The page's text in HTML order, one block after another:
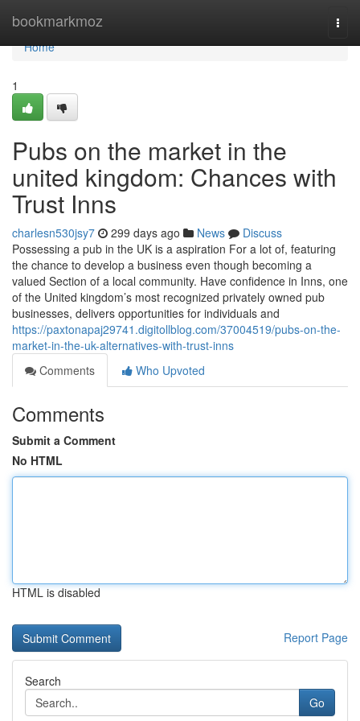
bookmarkmoz
Home
Home
1
Pubs on the market in the
united kingdom: Chances with
Trust Inns
charlesn530jsy7 299 days ago News
Discuss
Possessing a pub in the UK is a aspiration For a lot of, featuring
the chance to develop a business even though becoming a
valued Section of a local community. Have confidence in Inns, one
of the United kingdom’s most recognized privately owned pub
businesses, delivers opportunities for individuals and
https://paxtonapaj29741.digitollblog.com/37004519/pubs-on-the-
market-in-the-uk-alternatives-with-trust-inns
Comments
Who Upvoted
Comments
Submit a Comment
No HTML
HTML is disabled
Report Page
Search
Go